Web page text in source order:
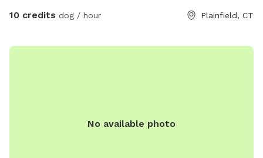
10 credits dog / hour Plainfield, CT
No available photo